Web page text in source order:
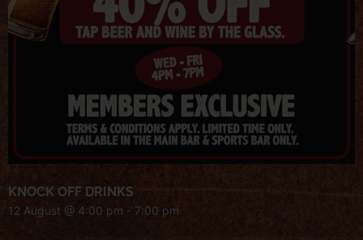
KNOCK OFF DRINKS
12 August @ 4:00 pm - 7:00 pm